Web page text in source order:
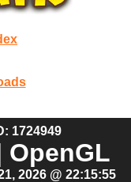
1724949
OpenGL
2026 @ 22:15:55